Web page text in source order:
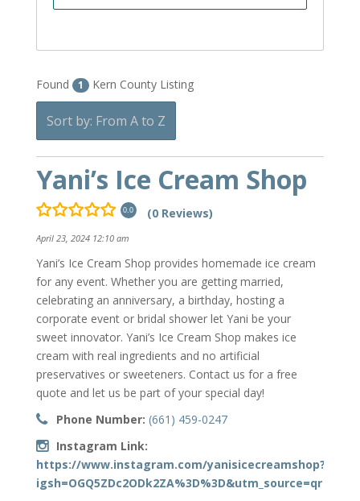
Found 1 Kern County Listing
Sort by: From A to Z
Yani’s Ice Cream Shop
0.0 (0 Reviews)
April 23, 2024 12:10 am
Yani’s Ice Cream Shop provides homemade ice cream
for any event. Whether you are getting married,
celebrating an anniversary, a birthday, hosting a
corporate event or bridal shower let Yani be your
sweet innovator. Yani’s Ice Cream Shop makes ice
cream with real ingredients and no artificial
preservatives or sweeteners. Contact us for a free
quote and let us be part of your special day!
Phone Number: (661) 459-0247
Instagram Link:
https://www.instagram.com/yanisicecreamshop?
igsh=OGQ5ZDc2ODk2ZA%3D%3D&utm_source=qr